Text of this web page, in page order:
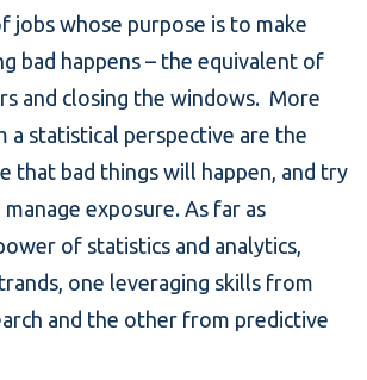
jobs whose purpose is to make
bad happens – the equivalent of
and closing the windows. More
a statistical perspective are the
that bad things will happen, and try
exposure. As far as
of statistics and analytics,
one leveraging skills from
and the other from predictive